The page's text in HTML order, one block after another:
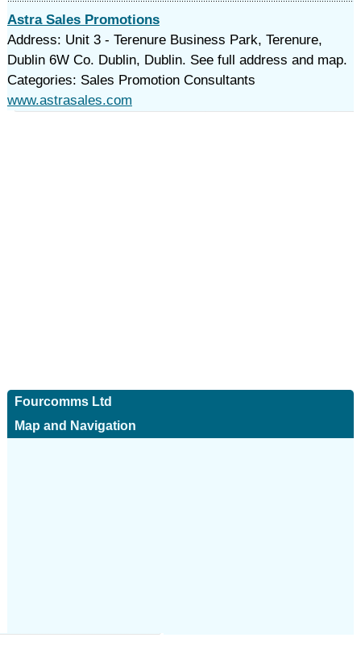
Astra Sales Promotions
Address: Unit 3 - Terenure Business Park, Terenure,
Dublin 6W Co. Dublin, Dublin. See full address and map.
Categories: Sales Promotion Consultants
www.astrasales.com
Fourcomms Ltd
Map and Navigation